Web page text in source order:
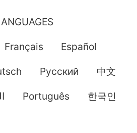
Français Español
Pусский 中文
Português 한국인